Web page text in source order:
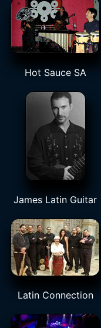
Hot Sauce SA
James Latin Guitar
Latin Connection